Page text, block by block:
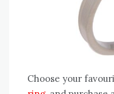
Choose your